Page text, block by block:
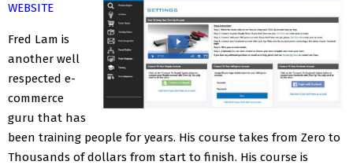
WEBSITE
Fred Lam is
another well
respected e-
commerce
guru that has
been training people for years. His course takes from Zero to
Thousands of dollars from start to finish. His course is